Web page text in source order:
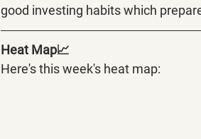
good investing habits which
Heat Map📈
Here's this week's heat map: